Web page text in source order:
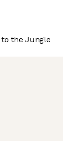
to the Jungle